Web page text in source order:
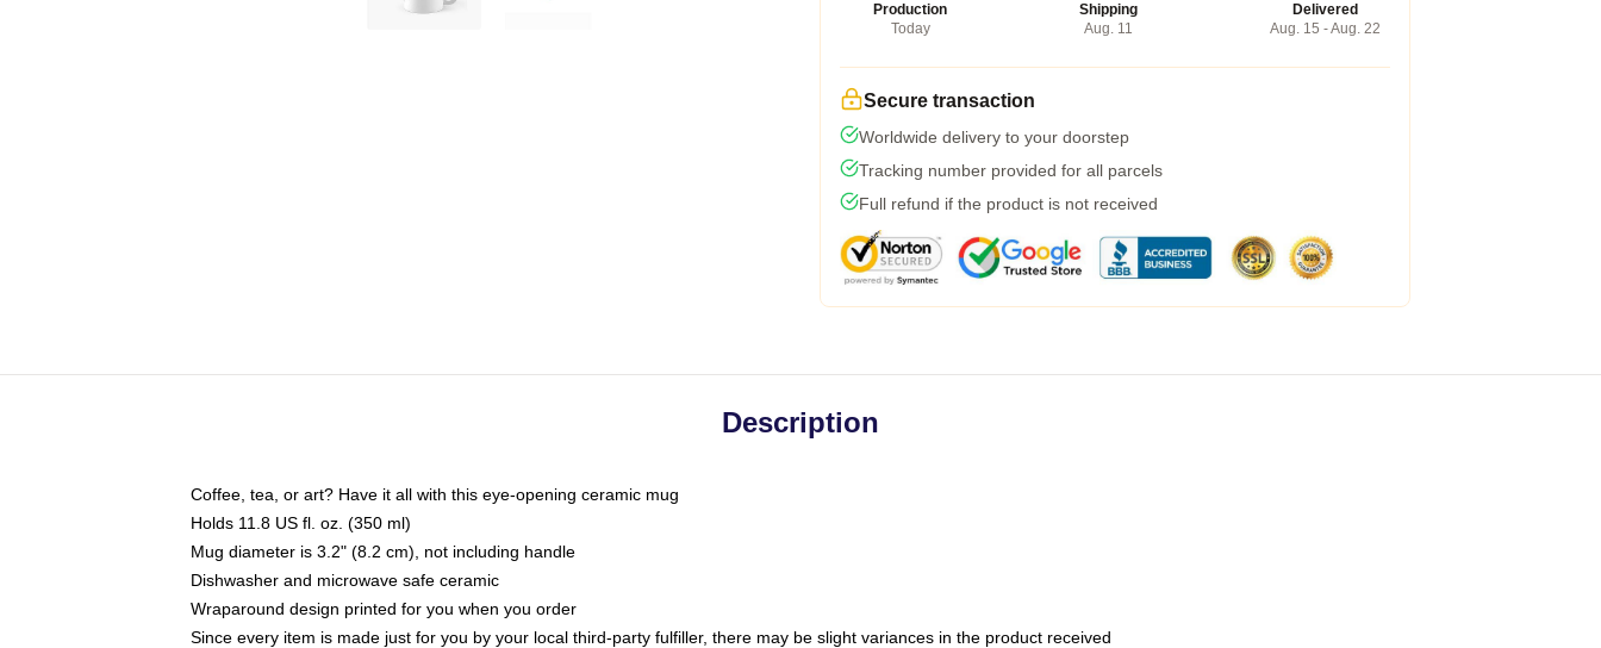
Production
Today
Shipping
Aug. 11
Delivered
Aug. 15 - Aug. 22
Secure transaction
Worldwide delivery to your doorstep
Tracking number provided for all parcels
Full refund if the product is not received
Description
Coffee, tea, or art? Have it all with this eye-opening ceramic mug
Holds 11.8 US fl. oz. (350 ml)
Mug diameter is 3.2" (8.2 cm), not including handle
Dishwasher and microwave safe ceramic
Wraparound design printed for you when you order
Since every item is made just for you by your local third-party fulfiller, there may be slight variances in the product received